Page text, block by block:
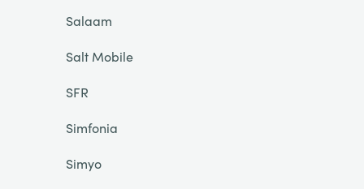
Salaam
Salt Mobile
SFR
Simfonia
Simyo